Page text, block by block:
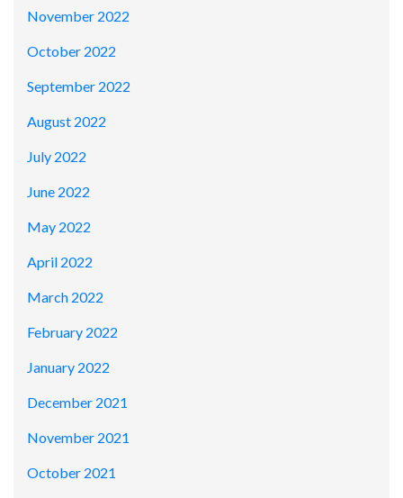
November 2022
October 2022
September 2022
August 2022
July 2022
June 2022
May 2022
April 2022
March 2022
February 2022
January 2022
December 2021
November 2021
October 2021